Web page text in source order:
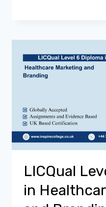
LICQual
in